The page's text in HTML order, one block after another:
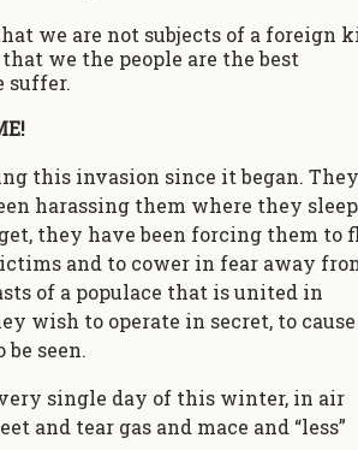
we are not subjects of a foreign
we the people are the best
suffer.
this invasion since it began. They
harassing them where they
they have been forcing them to
and to cower in fear away
of a populace that is united in
wish to operate in secret, to
seen.
single day of this winter, in air
and tear gas and mace and “less”